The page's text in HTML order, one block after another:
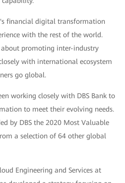
financial digital transformation
with the rest of the world.
about promoting inter-industry
with international ecosystem
go global.
working closely with DBS Bank to
to meet their evolving needs.
by DBS the 2020 Most Valuable
a selection of 64 other global
Engineering and Services at